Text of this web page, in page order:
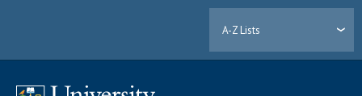
A-Z Lists